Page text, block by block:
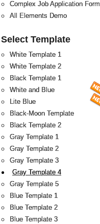
Complex Job Application Form
All Elements Demo
Select Template
White Template 1
White Template 2
Black Template 1
White and Blue
Lite Blue
Black-Moon Template
Black Template 2
Gray Template 1
Gray Template 2
Gray Template 3
Gray Template 4
Gray Template 5
Blue Template 1
Blue Template 2
Blue Template 3